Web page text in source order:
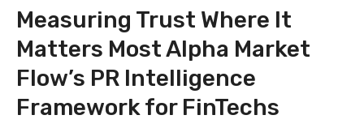
Measuring Trust Where It
Matters Most Alpha Market
Flow’s PR Intelligence
Framework for FinTechs